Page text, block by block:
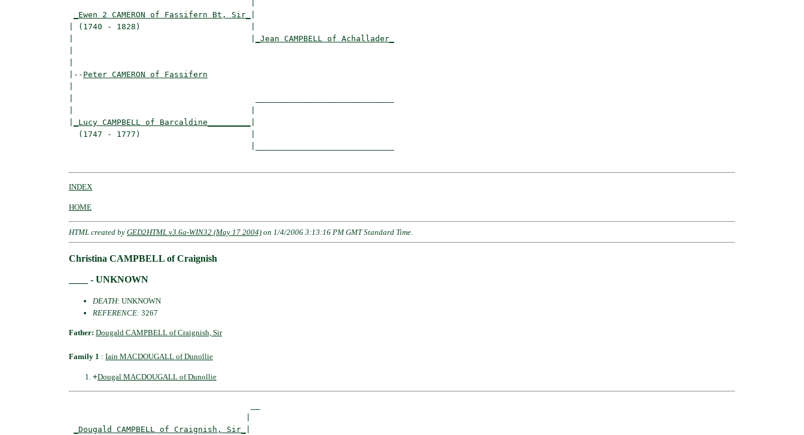
_Ewen 2 CAMERON of Fassifern Bt, Sir_
| (1740 - 1828)                       |
_Jean CAMPBELL of Achallader_
|-- Peter CAMERON of Fassifern
_Lucy CAMPBELL of Barcaldine_________
  (1747 - 1777)                       |
INDEX
HOME
HTML created by GED2HTML v3.6a-WIN32 (May 17 2004) on 1/4/2006 3:13:16 PM GMT Standard Time
Christina CAMPBELL of Craignish
____ - UNKNOWN
DEATH: UNKNOWN
REFERENCE: 3267
Father: Dougald CAMPBELL of Craignish, Sir
Family 1 : Iain MACDOUGALL of Dunollie
+Dougal MACDOUGALL of Dunollie
_Dougald CAMPBELL of Craignish, Sir_